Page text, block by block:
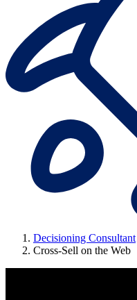
Decisioning Consultant
Cross-Sell on the Web